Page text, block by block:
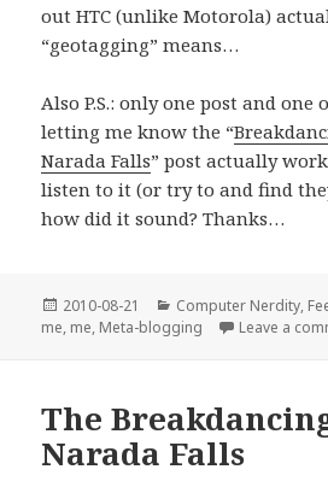
out HTC (unlike Motorola)
“geotagging” means…
Also P.S.: only one post and
letting me know the “
Narada Falls” post actually
listen to it (or try to and find
how did it sound? Thanks…
Posted
on
2010-08-21 Categories
Computer Nerdity,
me, me, Meta-blogging Leave a
The
Narada Falls